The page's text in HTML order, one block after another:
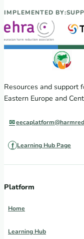
IMPLEMENTED BY:
Resources and support
Eastern Europe and
Learning Hub Page
Platform
Home
Learning Hub